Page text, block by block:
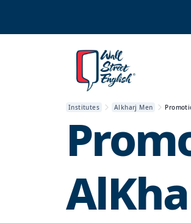
Institutes Alkharj Men